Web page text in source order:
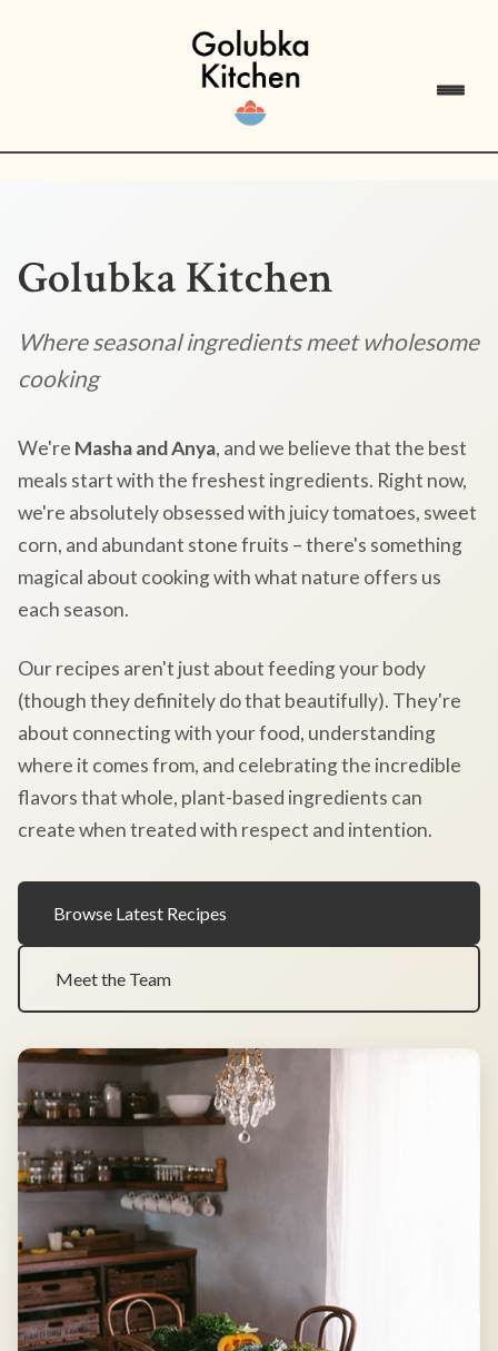
Golubka Kitchen
Where seasonal ingredients meet wholesome
cooking
We're Masha and Anya, and we believe that the best
meals start with the freshest ingredients. Right now,
we're absolutely obsessed with juicy tomatoes, sweet
corn, and abundant stone fruits – there's something
magical about cooking with what nature offers us
each season.
Our recipes aren't just about feeding your body
(though they definitely do that beautifully). They're
about connecting with your food, understanding
where it comes from, and celebrating the incredible
flavors that whole, plant-based ingredients can
create when treated with respect and intention.
Browse Latest Recipes
Meet the Team